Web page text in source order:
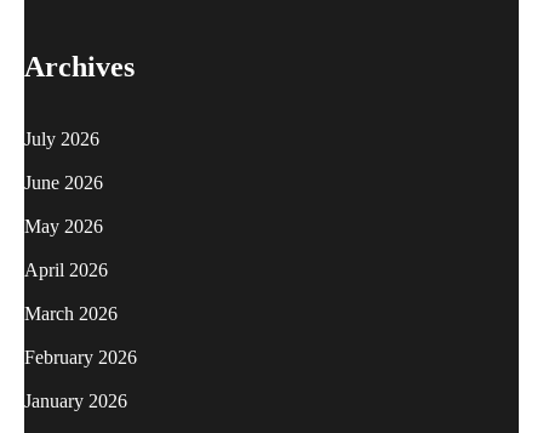
Archives
July 2026
June 2026
May 2026
April 2026
March 2026
February 2026
January 2026